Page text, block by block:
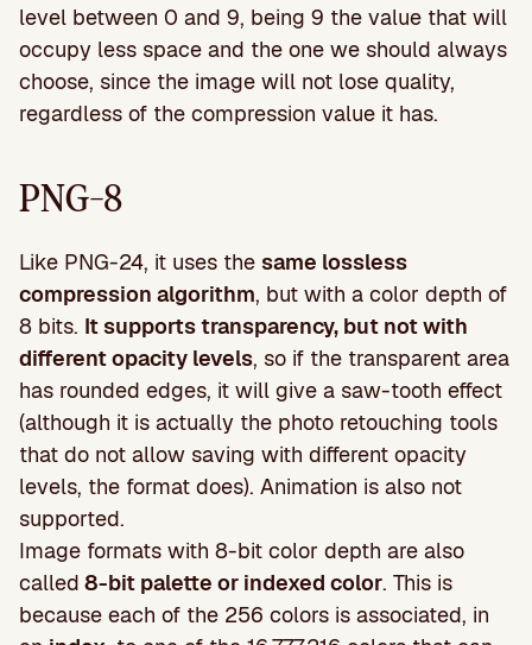
level between 0 and 9, being 9 the value that will
occupy less space and the one we should always
choose, since the image will not lose quality,
regardless of the compression value it has.
PNG-8
Like PNG-24, it uses the same lossless
compression algorithm, but with a color depth of
8 bits. It supports transparency, but not with
different opacity levels, so if the transparent area
has rounded edges, it will give a saw-tooth effect
(although it is actually the photo retouching tools
that do not allow saving with different opacity
levels, the format does). Animation is also not
supported.
Image formats with 8-bit color depth are also
called 8-bit palette or indexed color. This is
because each of the 256 colors is associated, in